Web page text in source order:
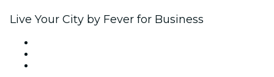
Live Your City by Fever for Business